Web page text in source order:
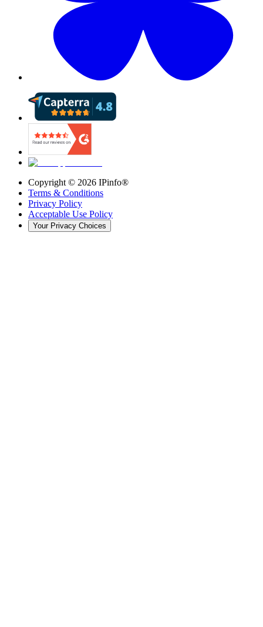
Copyright © 2026 IPinfo®
Terms & Conditions
Privacy Policy
Acceptable Use Policy
Your Privacy Choices